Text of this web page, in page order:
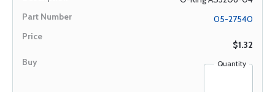
05-27540
$1.32
Quantity